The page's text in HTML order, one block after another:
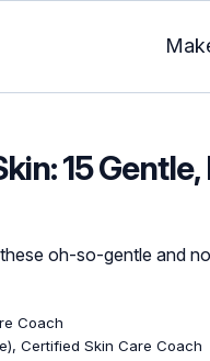
15
oh-so-gentle and
Coach
Certified Skin Care Coach